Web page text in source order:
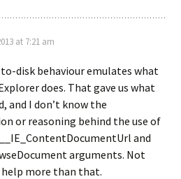
at 7:21 am
to-disk behaviour emulates what
does. That gave us what
and I don’t know the
or reasoning behind the use of
and
arguments. Not
help more than that.